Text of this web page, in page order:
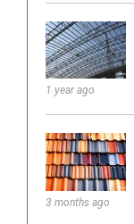
1 year ago
3 months ago